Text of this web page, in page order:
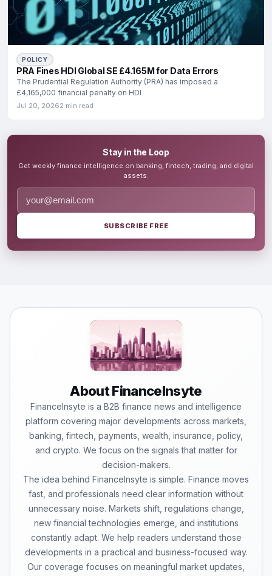
POLICY
PRA Fines HDI Global SE £4.165M for Data Errors
The Prudential Regulation Authority (PRA) has imposed a
£4,165,000 financial penalty on HDI
Jul 20, 20262 min read
Stay in the Loop
Get weekly finance intelligence on banking, fintech, trading, and digital
assets.
SUBSCRIBE FREE
About FinanceInsyte
FinanceInsyte is a B2B finance news and intelligence
platform covering major developments across markets,
banking, fintech, payments, wealth, insurance, policy,
and crypto. We focus on the signals that matter for
decision-makers.
The idea behind FinanceInsyte is simple. Finance moves
fast, and professionals need clear information without
unnecessary noise. Markets shift, regulations change,
new financial technologies emerge, and institutions
constantly adapt. We help readers understand those
developments in a practical and business-focused way.
Our coverage focuses on meaningful market updates,